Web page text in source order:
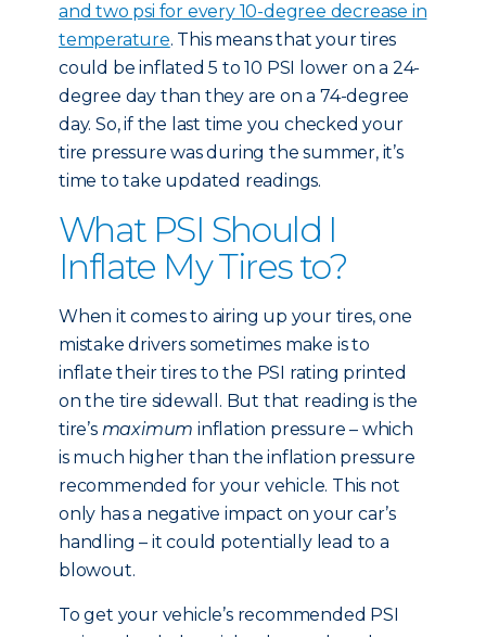
and two psi for every 10-degree decrease in
temperature. This means that your tires
could be inflated 5 to 10 PSI lower on a 24-
degree day than they are on a 74-degree
day. So, if the last time you checked your
tire pressure was during the summer, it’s
time to take updated readings.
What PSI Should I
Inflate My Tires to?
When it comes to airing up your tires, one
mistake drivers sometimes make is to
inflate their tires to the PSI rating printed
on the tire sidewall. But that reading is the
tire’s maximuminflation pressure – which
is much higher than the inflation pressure
recommended for your vehicle. This not
only has a negative impact on your car’s
handling – it could potentially lead to a
blowout.
To get your vehicle’s recommended PSI